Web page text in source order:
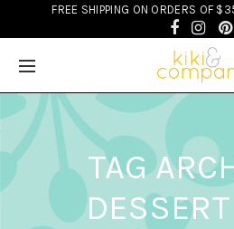
FREE SHIPPING ON ORDERS OF
TAG